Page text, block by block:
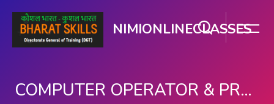
NIMIONLINECLASSES
COMPUTER OPERATOR & PROGRAMMING ASSISTANT (COPA)